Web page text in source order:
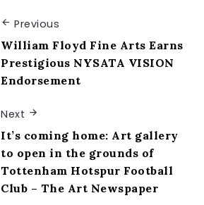
Previous
William Floyd Fine Arts Earns
Prestigious NYSATA VISION
Endorsement
Next
It’s coming home: Art gallery
to open in the grounds of
Tottenham Hotspur Football
Club – The Art Newspaper